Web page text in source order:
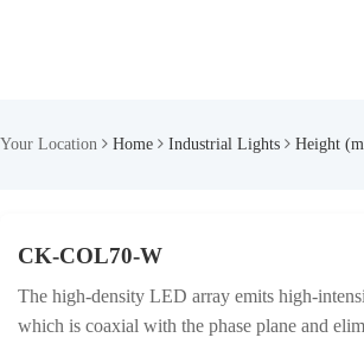
Your Location Home Industrial Lights Height
CK-COL70-W
The high-density LED array emits high-
which is coaxial with the phase plane and